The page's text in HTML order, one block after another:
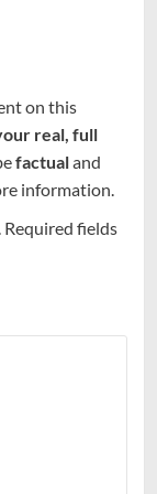
on this
real, full
factualand
information.
Required fields